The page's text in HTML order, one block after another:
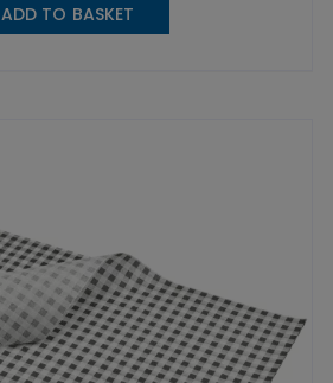
ADD TO BASKET